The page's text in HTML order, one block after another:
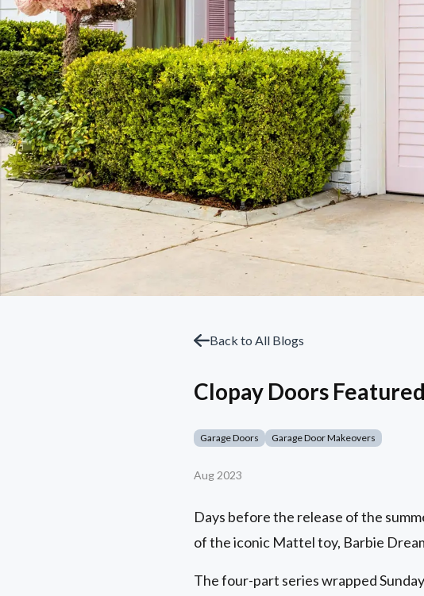
Back to All Blogs
Clopay Doors
Garage Doors Garage Door Makeovers
Aug 2023
Days before the release of the
of the iconic Mattel toy, Barbie
The four-part series wrapped